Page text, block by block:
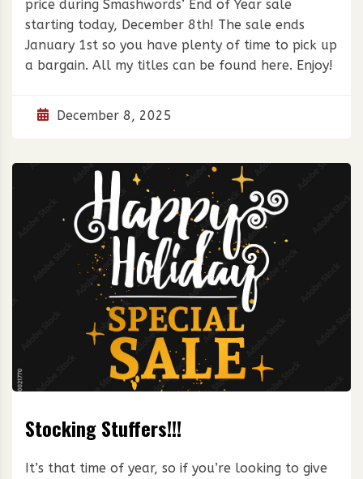
price during Smashwords‘ End of Year sale
starting today, December 8th! The sale ends
January 1st so you have plenty of time to pick up
a bargain. All my titles can be found here. Enjoy!
December 8, 2025
Stocking Stuffers!!!
It’s that time of year, so if you’re looking to give